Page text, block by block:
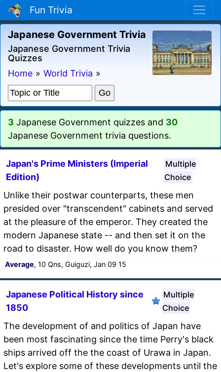
Fun Trivia
Japanese Government Trivia
Japanese Government Trivia
Quizzes
Home » World Trivia »
3 Japanese Government quizzes and 30
Japanese Government trivia questions.
Japan's Prime Ministers (Imperial
Edition)
Multiple
Choice
Unlike their postwar counterparts, these men
presided over "transcendent" cabinets and served
at the pleasure of the emperor. They created the
modern Japanese state -- and then set it on the
road to disaster. How well do you know them?
Average, 10 Qns, Guiguzi, Jan 09 15
Japanese Political History since
1850
Multiple
Choice
The development of and politics of Japan have
been most fascinating since the time Perry's black
ships arrived off the the coast of Urawa in Japan.
Let's explore some of these developments until the